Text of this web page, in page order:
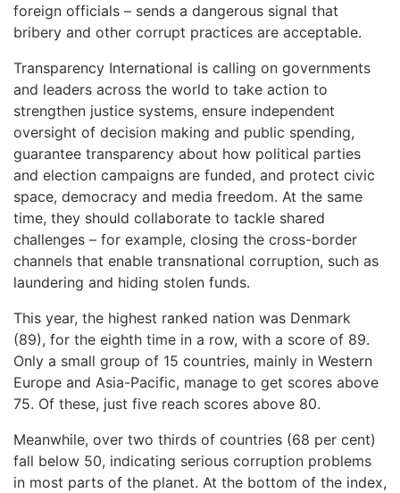
foreign officials – sends a dangerous signal that
bribery and other corrupt practices are acceptable.
Transparency International is calling on governments
and leaders across the world to take action to
strengthen justice systems, ensure independent
oversight of decision making and public spending,
guarantee transparency about how political parties
and election campaigns are funded, and protect civic
space, democracy and media freedom. At the same
time, they should collaborate to tackle shared
challenges – for example, closing the cross-border
channels that enable transnational corruption, such as
laundering and hiding stolen funds.
This year, the highest ranked nation was Denmark
(89), for the eighth time in a row, with a score of 89.
Only a small group of 15 countries, mainly in Western
Europe and Asia-Pacific, manage to get scores above
75. Of these, just five reach scores above 80.
Meanwhile, over two thirds of countries (68 per cent)
fall below 50, indicating serious corruption problems
in most parts of the planet. At the bottom of the index,